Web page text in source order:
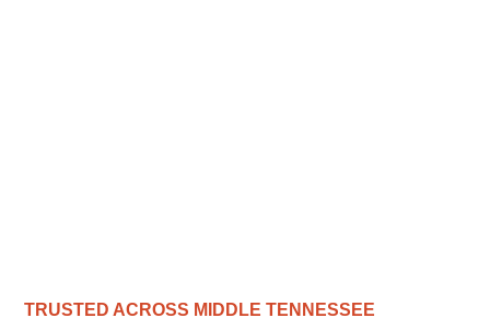
TRUSTED ACROSS MIDDLE TENNESSEE